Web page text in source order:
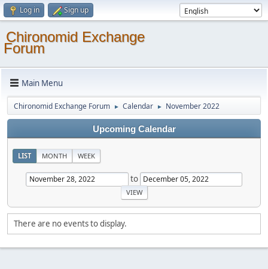
Log in Sign up
Chironomid Exchange
Forum
Main Menu
Chironomid Exchange Forum ► Calendar ► November 2022
Upcoming Calendar
LIST MONTH WEEK
to
There are no events to display.